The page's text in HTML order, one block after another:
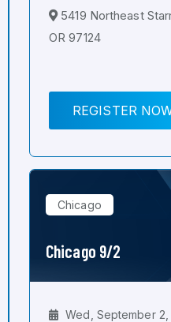
5419 Northeast
OR 97124
REGISTER
Chicago
Chicago 9/2
Wed, September